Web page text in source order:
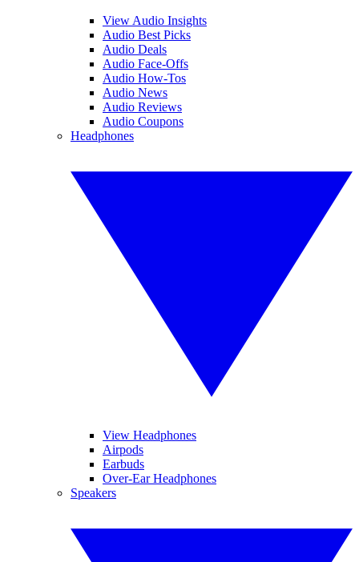
View Audio Insights
Audio Best Picks
Audio Deals
Audio Face-Offs
Audio How-Tos
Audio News
Audio Reviews
Audio Coupons
Headphones
View Headphones
Airpods
Earbuds
Over-Ear Headphones
Speakers